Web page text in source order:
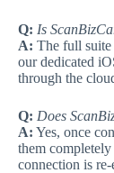
Q: Is
A: The full suite
our dedicated
through the
Q: Does
A: Yes, once
them
connection is